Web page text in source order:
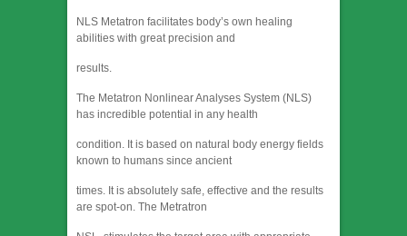
NLS Metatron facilitates body’s own healing
abilities with great precision and
results.
The Metatron Nonlinear Analyses System (NLS)
has incredible potential in any health
condition. It is based on natural body energy fields
known to humans since ancient
times. It is absolutely safe, effective and the results
are spot-on. The Metratron